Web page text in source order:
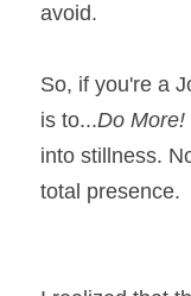
avoid.
So, if you're a
is to...Do More!
into stillness.
total presence.